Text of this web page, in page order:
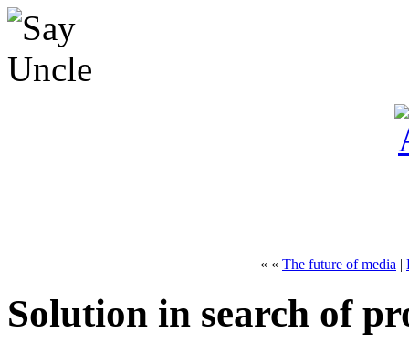
« « The future of media |
Solution in search of